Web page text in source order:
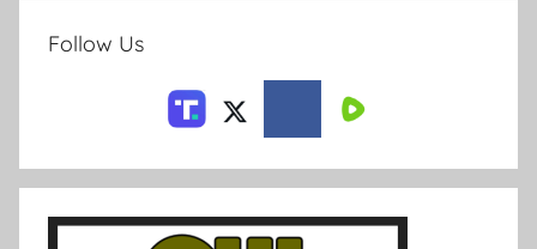
Follow Us